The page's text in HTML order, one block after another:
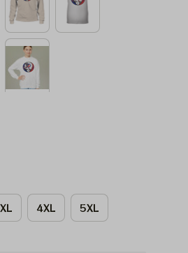
4XL 5XL